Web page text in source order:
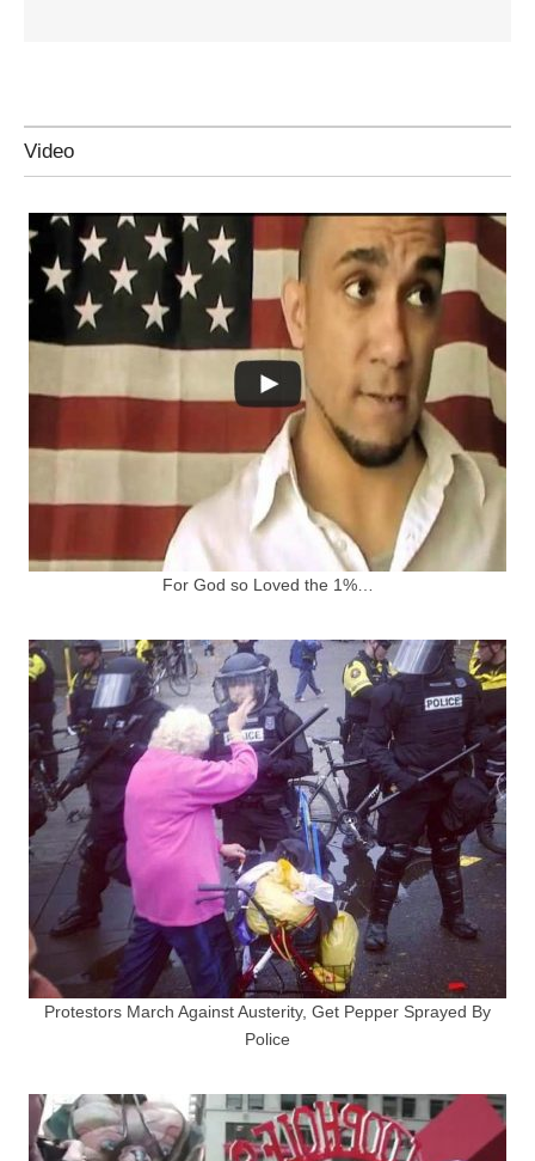
Video
For God so Loved the 1%…
Protestors March Against Austerity, Get Pepper Sprayed By
Police